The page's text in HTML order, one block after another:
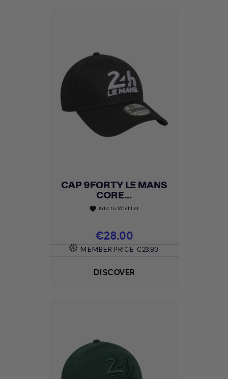
CAP 9FORTY LE MANS
CORE...
favorite Add to Wishlist
Price
€28.00
MEMBER PRICE €23.80
DISCOVER